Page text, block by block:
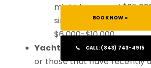
might be around
similar-sized bareboat
$6,000-$10,000.
Yacht Age & Refit Status:
or those that have recently
BOOK NOW »
📞 CALL: (843) 743-4915